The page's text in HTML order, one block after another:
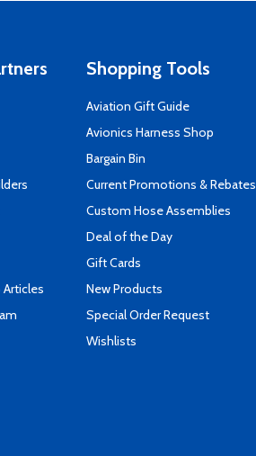
Shopping Tools
Aviation Gift Guide
Avionics Harness Shop
Bargain Bin
Current Promotions & Rebates
Custom Hose Assemblies
Deal of the Day
Gift Cards
New Products
Special Order Request
Wishlists